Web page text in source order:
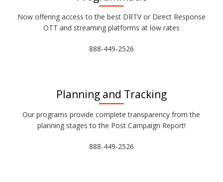
Now offering access to the best DRTV or Direct Response
OTT and streaming platforms at low rates
888-449-2526
Planning and Tracking
Our programs provide complete transparency from the
planning stages to the Post Campaign Report!
888-449-2526